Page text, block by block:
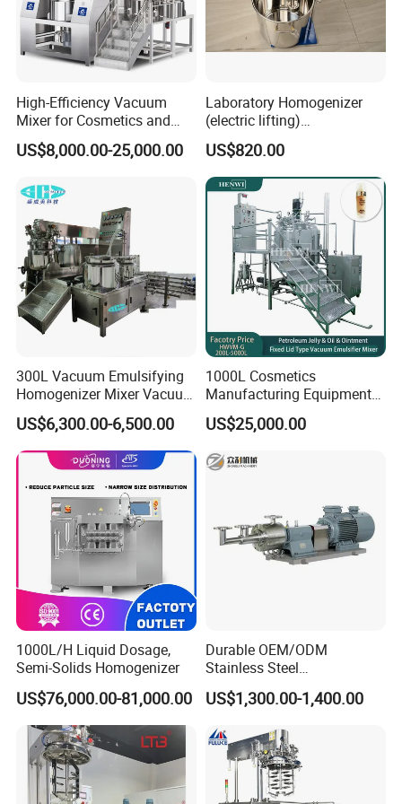
High-Efficiency Vacuum
Mixer for Cosmetics and
Food Emulsification
US$8,000.00-25,000.00
Laboratory Homogenizer
(electric lifting)
/Material/Cream/Mixer/Cos
metic/Lquid/Factory
US$820.00
300L Vacuum Emulsifying
Homogenizer Mixer Vacuum
Emulsify Mixer for Onitment
and Cream
US$6,300.00-6,500.00
1000L Cosmetics
Manufacturing Equipment
Snail Slime Machine
Emulsifier Snail Slime
Making Machine
US$25,000.00
1000L/H Liquid Dosage,
Semi-Solids Homogenizer
US$76,000.00-81,000.00
Durable OEM/ODM
Stainless Steel
Homogenizing
Emulsification Pump for
US$1,300.00-1,400.00